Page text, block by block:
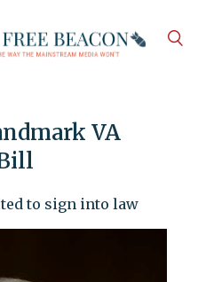
VA
to sign into law